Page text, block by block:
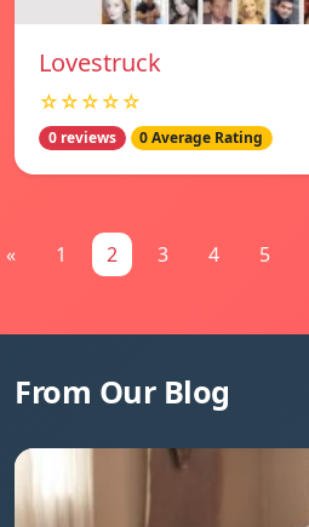
Lovestruck
☆☆☆☆☆
0 reviews 0 Average Rating
« 1 2 3 4 5
From Our Blog